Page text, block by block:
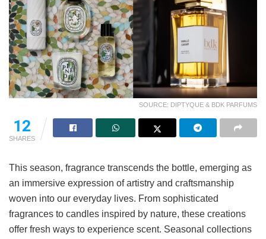
SOURCE: DIPTYQUE & BDK PARFUMS
12
SHARES
This season, fragrance transcends the bottle, emerging as
an immersive expression of artistry and craftsmanship
woven into our everyday lives. From sophisticated
fragrances to candles inspired by nature, these creations
offer fresh ways to experience scent. Seasonal collections